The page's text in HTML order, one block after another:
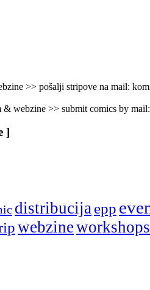
>> pošalji stripove na mail:
webzine >> submit comics by
]
distribucijaepp
webzineworkshops